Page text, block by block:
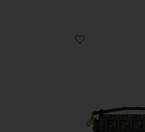
Favorite Fendi FF